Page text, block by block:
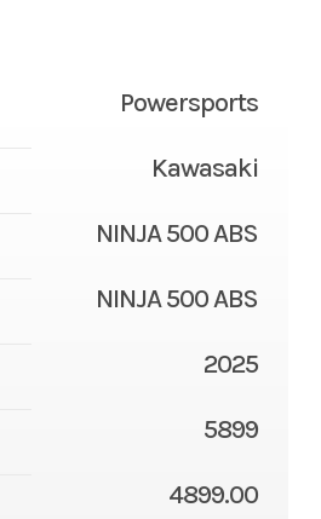
Powersports
Kawasaki
NINJA 500 ABS
NINJA 500 ABS
2025
5899
4899.00